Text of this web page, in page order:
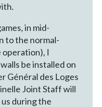
in mid-
to the normal-
I
be installed on
Général des Loges
Joint Staff will
us during the